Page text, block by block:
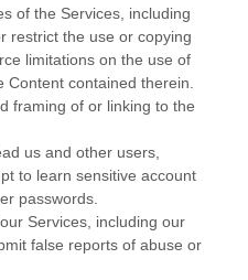
of the Services, including
restrict the use or copying
limitations on the use of
contained therein.
framing of or linking to the
us and other users,
to learn sensitive account
passwords.
Services, including our
false reports of abuse or